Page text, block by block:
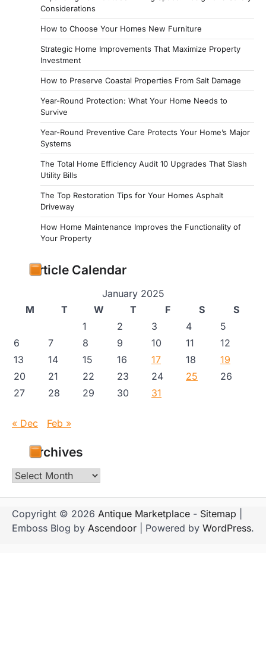
Considerations
How to Choose Your Homes New Furniture
Strategic Home Improvements That Maximize Property
Investment
How to Preserve Coastal Properties From Salt Damage
Year-Round Protection: What Your Home Needs to
Survive
Year-Round Preventive Care Protects Your Home’s Major
Systems
The Total Home Efficiency Audit 10 Upgrades That Slash
Utility Bills
The Top Restoration Tips for Your Homes Asphalt
Driveway
How Home Maintenance Improves the Functionality of
Your Property
Article Calendar
January 2025
M
T W T F S
S
1
2 3 4
5
6
7 8 9 10 11
12
13
14 15 16 17 18
19
20
21 22 23 24 25
26
27
28 29 30 31
« Dec Feb »
Archives
Archives
Copyright © 2026 Antique Marketplace - Sitemap
Emboss Blog by Ascendoor | Powered by WordPress.